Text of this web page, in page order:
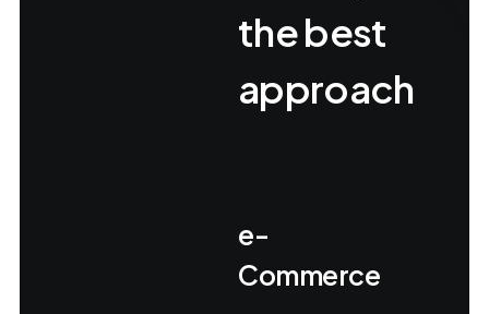
the best
approach
e-
Commerce